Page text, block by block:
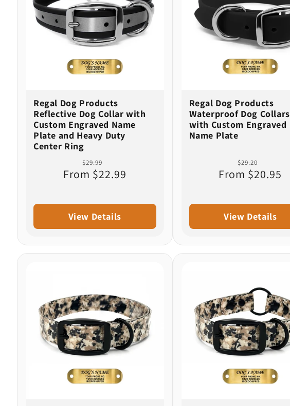
c
n
Regal Dog Products
Reflective Dog Collar with
Custom Engraved Name
Plate and Heavy Duty
Center Ring
Regular
price
$29.99
price
From $22.99
View Details
Regal Dog Products
Waterproof Dog Collars
with Custom Engraved
Name Plate
Regular
price
$29.20
price
From $20.95
View Details